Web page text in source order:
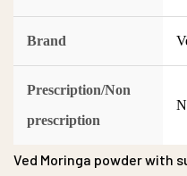
Brand
Prescription/Non
prescription
Ved Moringa powder with